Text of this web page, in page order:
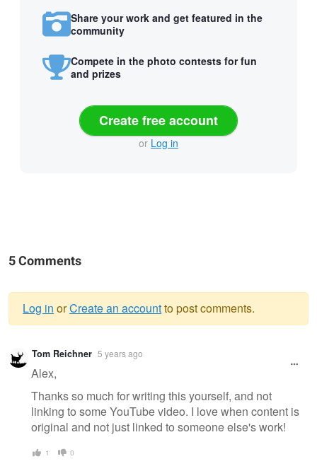
Share your work and get featured in the
community
Compete in the photo contests for fun
and prizes
Create free account
or Log in
5 Comments
Warning
message
Log in orCreate an accountto post comments.
Tom Reichner 5 years ago
Alex,
Thanks so much for writing this yourself, and not
linking to some YouTube video. I love when content is
original and not just linked to someone else's work!
1 0